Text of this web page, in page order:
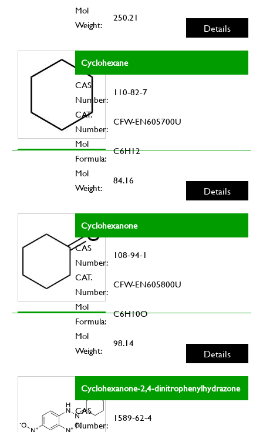
Mol
Weight:
250.21
Details
Cyclohexane
CAS
Number:
110-82-7
CAT.
Number:
CFW-EN605700U
Mol
Formula:
C6H12
Mol
Weight:
84.16
Details
Cyclohexanone
CAS
Number:
108-94-1
CAT.
Number:
CFW-EN605800U
Mol
Formula:
C6H10O
Mol
Weight:
98.14
Details
Cyclohexanone-2,4-dinitrophenylhydrazone
CAS
Number:
1589-62-4